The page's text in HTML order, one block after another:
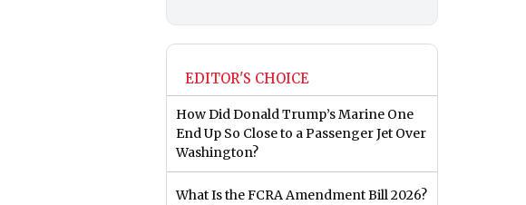
EDITOR'S CHOICE
How Did Donald Trump’s Marine One
End Up So Close to a Passenger Jet Over
Washington?
What Is the FCRA Amendment Bill 2026?